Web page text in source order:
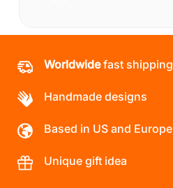
Worldwidefast shipping
Handmade designs
Based in US and Europe
Unique gift idea